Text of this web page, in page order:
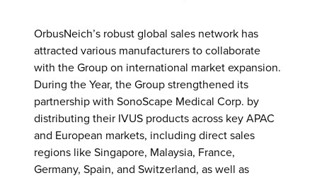
OrbusNeich’s robust global sales network has
attracted various manufacturers to collaborate
with the Group on international market expansion.
During the Year, the Group strengthened its
partnership with SonoScape Medical Corp. by
distributing their IVUS products across key APAC
and European markets, including direct sales
regions like Singapore, Malaysia, France,
Germany, Spain, and Switzerland, as well as